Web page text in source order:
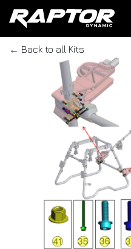
Skip to Content
← Back to all Kits